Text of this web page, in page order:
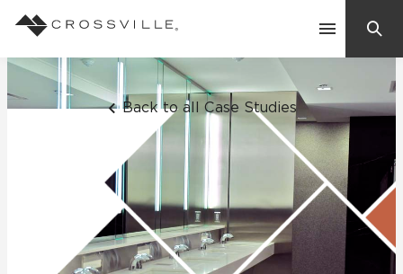
Contact Us
Back to all Case Studies
Search
Suggested Searches:
Mosaic Tiles